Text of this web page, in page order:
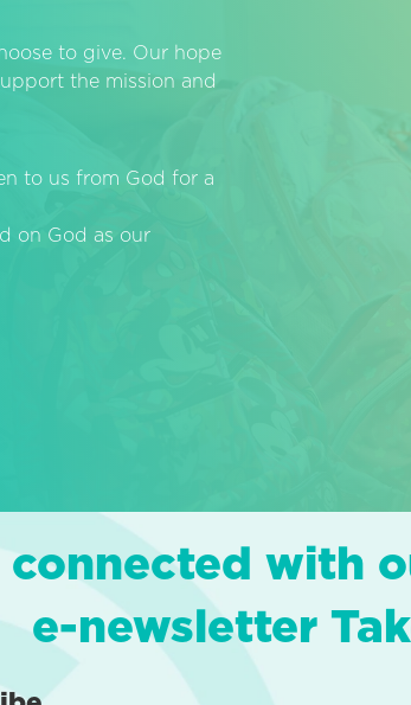
to give. Our hope
the mission and
to us from God for a
on God as our
connected with
e-newsletter